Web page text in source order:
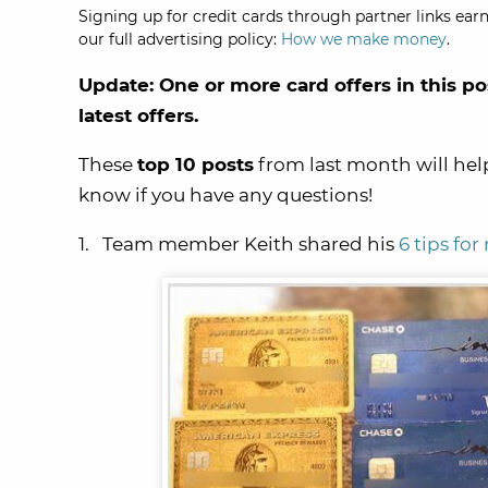
Signing up for credit cards through partner links
our full advertising policy: How we make money.
Update: One or more card offers in this
latest offers.
These top 10 posts from last month will
know if you have any questions!
1. Team member Keith shared his 6 tips